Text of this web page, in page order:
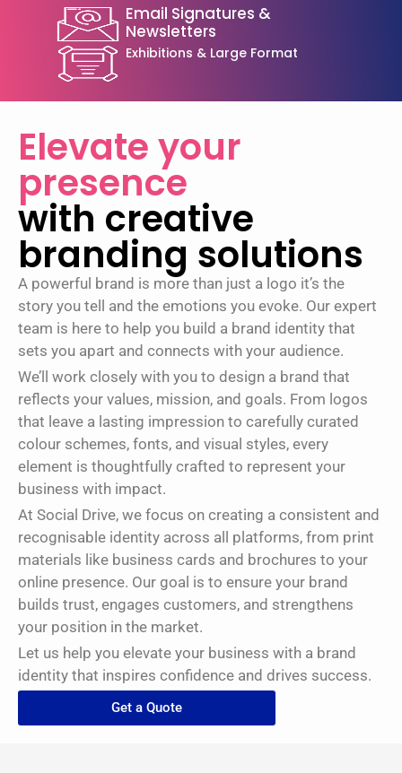
Email Signatures &
Newsletters
Exhibitions & Large Format
Elevate your
presence
with creative
branding solutions
A powerful brand is more than just a logo it’s the
story you tell and the emotions you evoke. Our expert
team is here to help you build a brand identity that
sets you apart and connects with your audience.
We’ll work closely with you to design a brand that
reflects your values, mission, and goals. From logos
that leave a lasting impression to carefully curated
colour schemes, fonts, and visual styles, every
element is thoughtfully crafted to represent your
business with impact.
At Social Drive, we focus on creating a consistent and
recognisable identity across all platforms, from print
materials like business cards and brochures to your
online presence. Our goal is to ensure your brand
builds trust, engages customers, and strengthens
your position in the market.
Let us help you elevate your business with a brand
identity that inspires confidence and drives success.
Get a Quote